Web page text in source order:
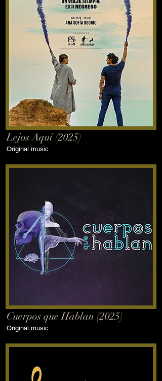
Lejos Aquí (2025)
Original music
Cuerpos que Hablan (2025)
Original music